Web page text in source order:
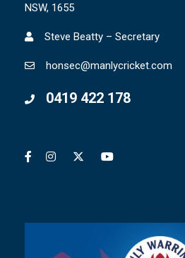
NSW, 1655
Steve Beatty – Secretary
honsec@manlycricket.com
0419 422 178